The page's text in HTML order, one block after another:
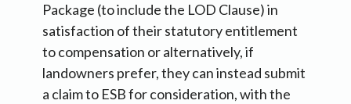
Package (to include the LOD Clause) in
satisfaction of their statutory entitlement
to compensation or alternatively, if
landowners prefer, they can instead submit
a claim to ESB for consideration, with the